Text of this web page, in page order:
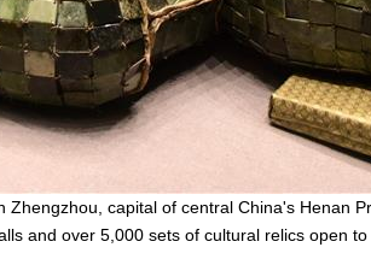
capital of central China's Henan
and over 5,000 sets of cultural relics open